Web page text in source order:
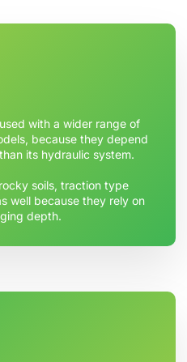
with a wider range of
because they depend
its hydraulic system.
soils, traction type
well because they rely on
depth.